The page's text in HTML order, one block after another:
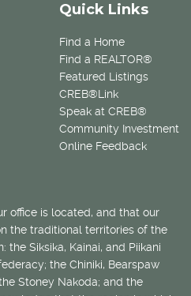
Quick Links
Find a Home
Find a REALTOR®
Featured Listings
CREB®Link
Speak at CREB®
Community Investment
Online Feedback
office is located, and that our
the traditional territories of the
the Siksika, Kainai, and Piikani
the Chiniki, Bearspaw
Stoney Nakoda; and the